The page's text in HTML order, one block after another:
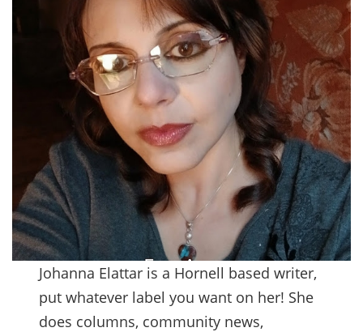
Johanna Elattar is a Hornell based writer,
put whatever label you want on her! She
does columns, community news,